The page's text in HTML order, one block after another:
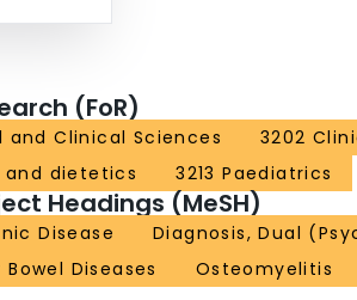
(FoR)
and Clinical Sciences
3202
and dietetics
3213 Paediatrics
Headings (MeSH)
Disease Diagnosis, Dual
Diseases
Osteomyelitis